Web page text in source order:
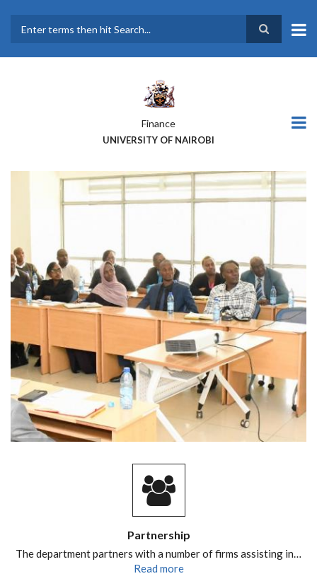
main
Finance
UNIVERSITY OF NAIROBI
Partnership
The department partners with a number of firms assisting in…
Read more